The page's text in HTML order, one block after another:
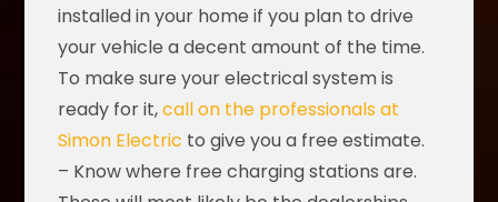
installed in your home if you plan to drive
your vehicle a decent amount of the time.
To make sure your electrical system is
ready for it,call on the professionals at
Simon Electric to give you a free estimate.
– Know where free charging stations are.